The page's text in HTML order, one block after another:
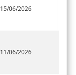
15/06/2026
11/06/2026